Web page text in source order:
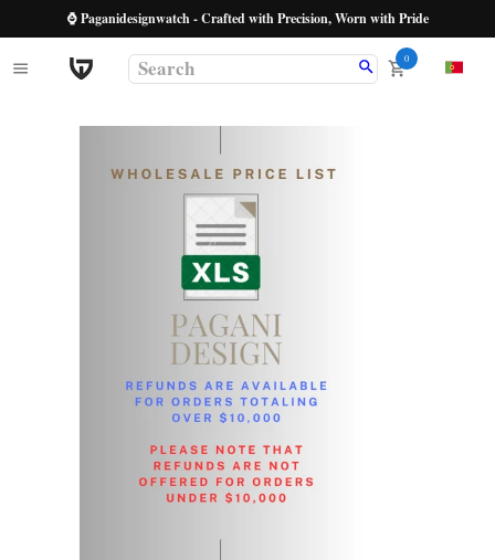
⌚ Paganidesignwatch - Crafted with Precision, Worn with Pride
0